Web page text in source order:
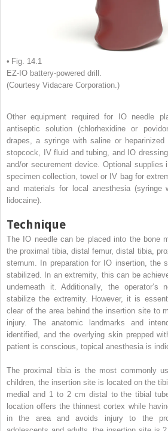
• Fig. 14.1
EZ-IO battery-powered drill.
(Courtesy Vidacare Corporation.)
Other equipment required for IO needle
antiseptic solution (chlorhexidine or
drapes, a syringe with saline or
stopcock, IV fluid and tubing, and IO
and/or securement device. Optional supplies
specimen collection, towel or IV bag for
and materials for local anesthesia (syringe
lidocaine).
Technique
The IO needle can be placed into the bone
the proximal tibia, distal femur, distal tibia,
sternum. In preparation for IO insertion, the
stabilized. In an extremity, this can be
underneath it. Additionally, the operator’s
stabilize the extremity. However, it is
clear of the area behind the insertion site to
injury. The anatomic landmarks and
identified, and the overlying skin prepped
patient is conscious, topical anesthesia is
The proximal tibia is the most commonly
children, the insertion site is located on the
medial and 1 to 2 cm distal to the tibial
location offers the thinnest cortex while
in the area and avoids injury to the